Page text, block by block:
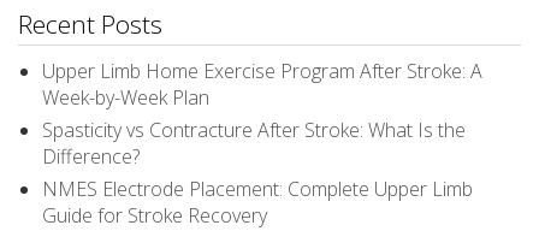
Recent Posts
Upper Limb Home Exercise Program After Stroke: A
Week-by-Week Plan
Spasticity vs Contracture After Stroke: What Is the
Difference?
NMES Electrode Placement: Complete Upper Limb
Guide for Stroke Recovery